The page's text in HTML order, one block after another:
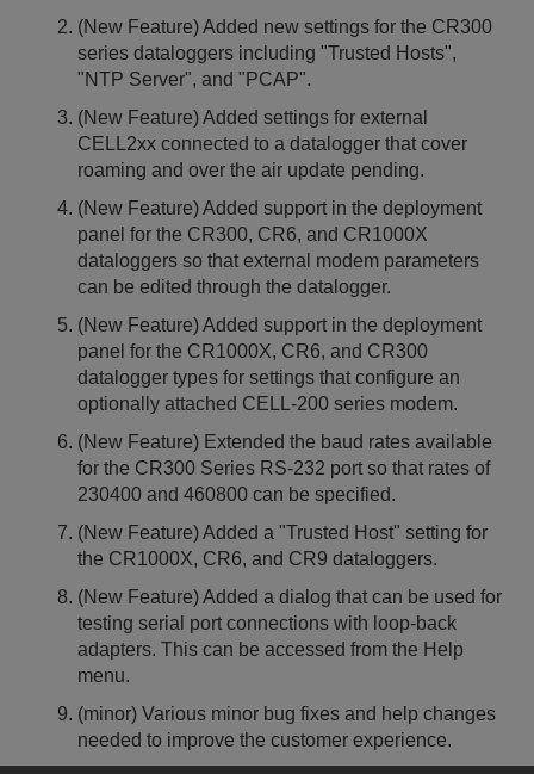
(New Feature) Added new settings for the CR300
series dataloggers including "Trusted Hosts",
"NTP Server", and "PCAP".
(New Feature) Added settings for external
CELL2xx connected to a datalogger that cover
roaming and over the air update pending.
(New Feature) Added support in the deployment
panel for the CR300, CR6, and CR1000X
dataloggers so that external modem parameters
can be edited through the datalogger.
(New Feature) Added support in the deployment
panel for the CR1000X, CR6, and CR300
datalogger types for settings that configure an
optionally attached CELL-200 series modem.
(New Feature) Extended the baud rates available
for the CR300 Series RS-232 port so that rates of
230400 and 460800 can be specified.
(New Feature) Added a "Trusted Host" setting for
the CR1000X, CR6, and CR9 dataloggers.
(New Feature) Added a dialog that can be used for
testing serial port connections with loop-back
adapters. This can be accessed from the Help
menu.
(minor) Various minor bug fixes and help changes
needed to improve the customer experience.